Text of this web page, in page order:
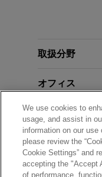
取扱分野
オフィス
学歴
弁護士登録
We use cookies to
usage, and assist in
information on our
please review the
Cookie Settings” and
accepting the "Accept
of performance,